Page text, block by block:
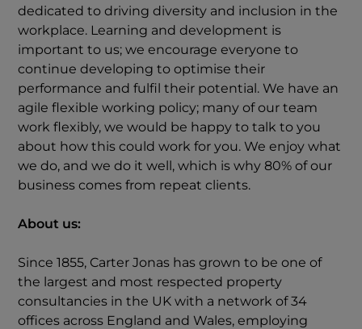
dedicated to driving diversity and inclusion in the
workplace. Learning and development is
important to us; we encourage everyone to
continue developing to optimise their
performance and fulfil their potential. We have an
agile flexible working policy; many of our team
work flexibly, we would be happy to talk to you
about how this could work for you. We enjoy what
we do, and we do it well, which is why 80% of our
business comes from repeat clients.
About us:
Since 1855, Carter Jonas has grown to be one of
the largest and most respected property
consultancies in the UK with a network of 34
offices across England and Wales, employing